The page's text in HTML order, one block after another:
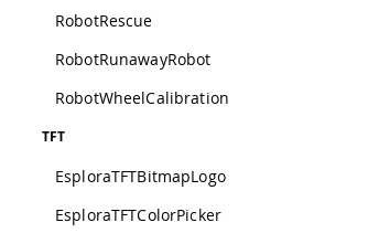
RobotRescue
RobotRunawayRobot
RobotWheelCalibration
TFT
EsploraTFTBitmapLogo
EsploraTFTColorPicker